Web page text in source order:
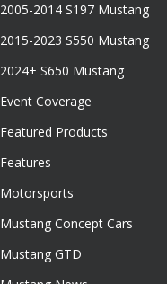
2005-2014 S197 Mustang
2015-2023 S550 Mustang
2024+ S650 Mustang
Event Coverage
Featured Products
Features
Motorsports
Mustang Concept Cars
Mustang GTD